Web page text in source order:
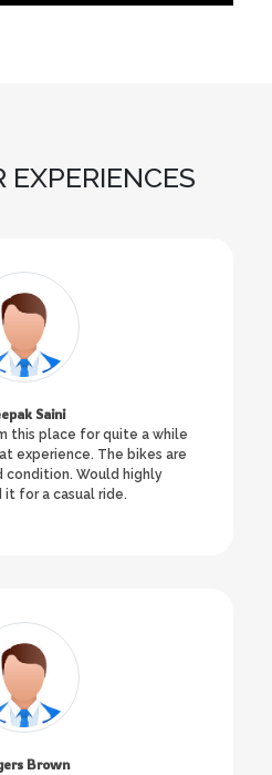
EXPERIENCES
Saini
this place for quite a while
experience. The bikes are
condition. Would highly
it for a casual ride.
Brown